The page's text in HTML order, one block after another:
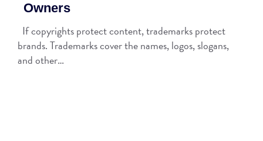
Owners
If copyrights protect content, trademarks protect
brands. Trademarks cover the names, logos, slogans,
and other…